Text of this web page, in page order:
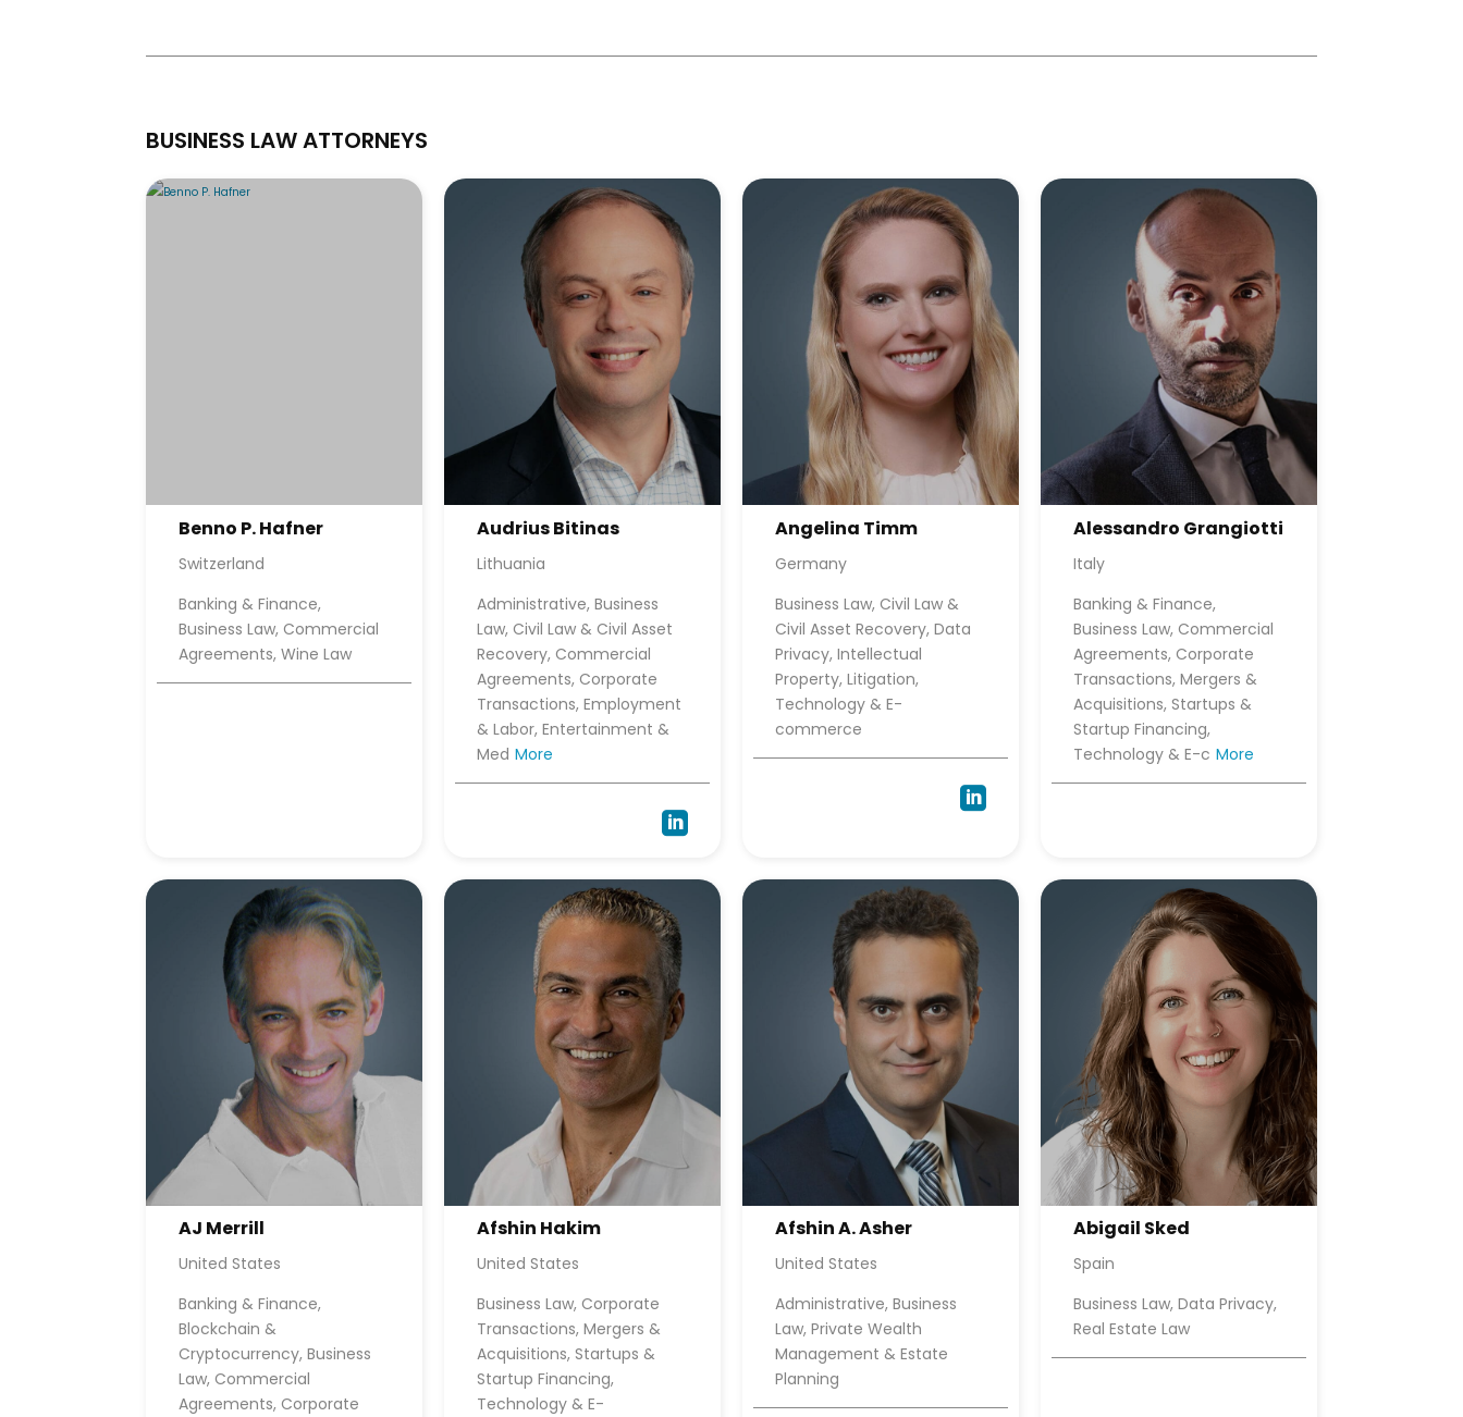
BUSINESS LAW ATTORNEYS
Benno P. Hafner
Switzerland
Banking & Finance,
Business Law, Commercial
Agreements, Wine Law
Audrius Bitinas
Lithuania
Administrative, Business
Law, Civil Law & Civil Asset
Recovery, Commercial
Agreements, Corporate
Transactions, Employment
& Labor, Entertainment &
Med More

Angelina Timm
Germany
Business Law, Civil Law &
Civil Asset Recovery, Data
Privacy, Intellectual
Property, Litigation,
Technology & E-
commerce

Alessandro Grangiotti
Italy
Banking & Finance,
Business Law, Commercial
Agreements, Corporate
Transactions, Mergers &
Acquisitions, Startups &
Startup Financing,
Technology & E-c More
AJ Merrill
United States
Banking & Finance,
Blockchain &
Cryptocurrency, Business
Law, Commercial
Agreements, Corporate
Afshin Hakim
United States
Business Law, Corporate
Transactions, Mergers &
Acquisitions, Startups &
Startup Financing,
Technology & E-
Afshin A. Asher
United States
Administrative, Business
Law, Private Wealth
Management & Estate
Planning
Abigail Sked
Spain
Business Law, Data Privacy,
Real Estate Law